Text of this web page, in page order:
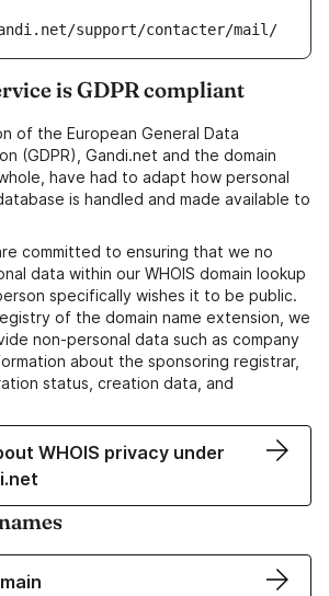
support/contacter/mail/
is GDPR compliant
of the European General Data
(GDPR), Gandi.net and the domain
have had to adapt how personal
is handled and made available to
committed to ensuring that we no
data within our WHOIS domain lookup
specifically wishes it to be public.
of the domain name extension, we
non-personal data such as company
about the sponsoring registrar,
status, creation data, and
WHOIS privacy under